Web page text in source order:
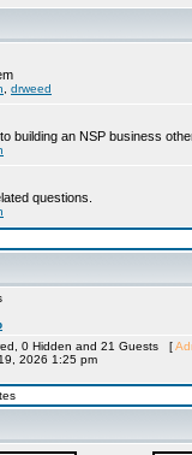
drweed
building an NSP business
questions.
0 Hidden and 21 Guests [
2026 1:25 pm